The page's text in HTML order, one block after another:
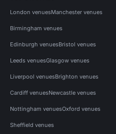
London venuesManchester venues
Birmingham venues
Edinburgh venuesBristol venues
Leeds venuesGlasgow venues
Liverpool venuesBrighton venues
Cardiff venuesNewcastle venues
Nottingham venuesOxford venues
Sheffield venues